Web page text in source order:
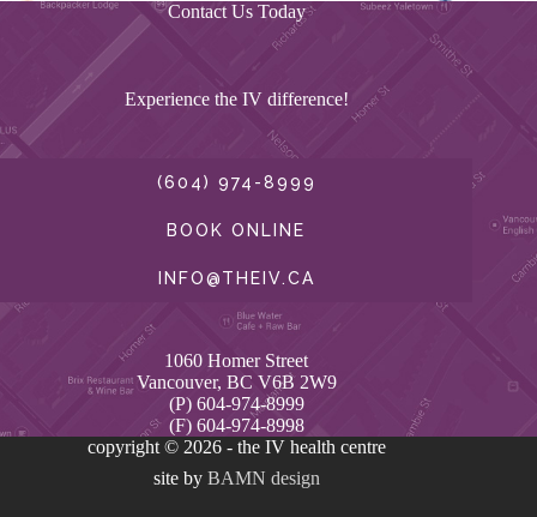
Contact Us Today
Experience the IV difference!
(604) 974-8999
BOOK ONLINE
INFO@THEIV.CA
1060 Homer Street
Vancouver, BC V6B 2W9
(P) 604-974-8999
(F) 604-974-8998
copyright © 2026 - the IV health centre
site by BAMN design